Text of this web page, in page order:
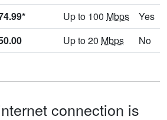
Up to 100 Mbps
Yes
Up to 20 Mbps No
connection is